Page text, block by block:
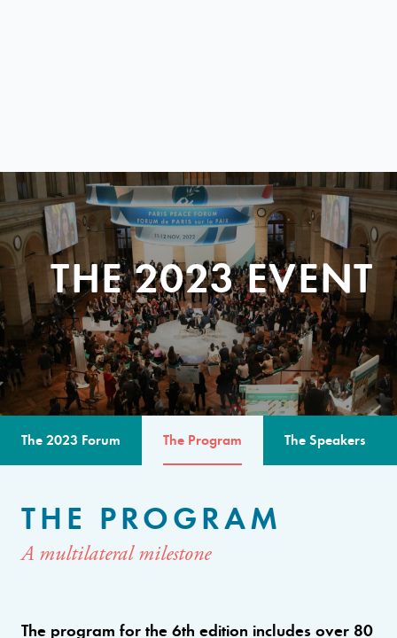
THE 2023 EVENT
The 2023 Forum The Program The Speakers
THE PROGRAM
A multilateral milestone
The program for the 6th edition includes over 80